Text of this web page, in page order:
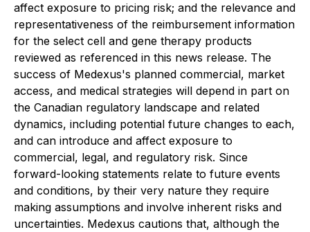
affect exposure to pricing risk; and the relevance and
representativeness of the reimbursement information
for the select cell and gene therapy products
reviewed as referenced in this news release. The
success of Medexus's planned commercial, market
access, and medical strategies will depend in part on
the Canadian regulatory landscape and related
dynamics, including potential future changes to each,
and can introduce and affect exposure to
commercial, legal, and regulatory risk. Since
forward-looking statements relate to future events
and conditions, by their very nature they require
making assumptions and involve inherent risks and
uncertainties. Medexus cautions that, although the